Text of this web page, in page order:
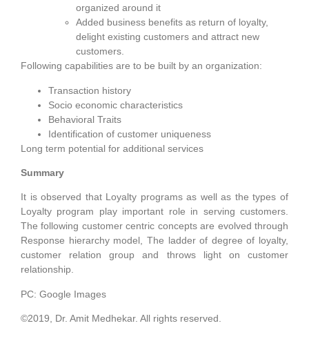
organized around it
Added business benefits as return of loyalty,
delight existing customers and attract new
customers.
Following capabilities are to be built by an organization:
Transaction history
Socio economic characteristics
Behavioral Traits
Identification of customer uniqueness
Long term potential for additional services
Summary
It is observed that Loyalty programs as well as the types of
Loyalty program play important role in serving customers.
The following customer centric concepts are evolved through
Response hierarchy model, The ladder of degree of loyalty,
customer relation group and throws light on customer
relationship.
PC: Google Images
©2019, Dr. Amit Medhekar. All rights reserved.